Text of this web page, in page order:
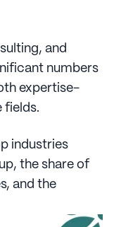
and
numbers
expertise-
fields.
industries
the share of
and the